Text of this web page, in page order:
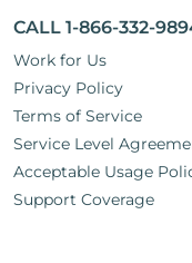
CALL 1-866-332-
Work for Us
Privacy Policy
Terms of Service
Service Level
Acceptable Usage
Support Coverage